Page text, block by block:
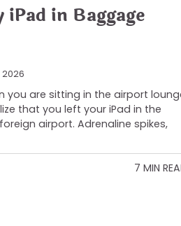
in Baggage
you are sitting in the airport
that you left your iPad in the
airport. Adrenaline spikes,
7 MIN